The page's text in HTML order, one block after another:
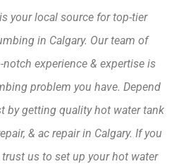
your local source for top-tier
in Calgary. Our team of
experience & expertise is
problem you have. Depend
by getting quality hot water tank
& ac repair in Calgary. If you
us to set up your hot water